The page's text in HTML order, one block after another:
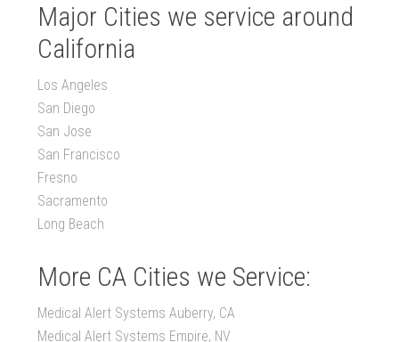
Major Cities we service around
California
Los Angeles
San Diego
San Jose
San Francisco
Fresno
Sacramento
Long Beach
More CA Cities we Service:
Medical Alert Systems Auberry, CA
Medical Alert Systems Empire, NV